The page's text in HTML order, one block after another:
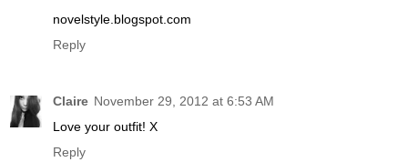
novelstyle.blogspot.com
Reply
Claire November 29, 2012 at 6:53 AM
Love your outfit! X
Reply